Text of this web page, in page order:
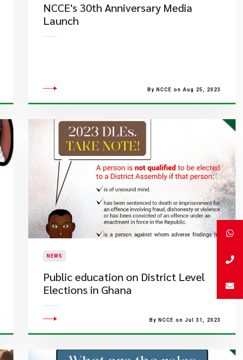
NCCE's 30th Anniversary​ Media
Launch
By NCCE on Aug 25, 2023
NEWS
Public education on District Level
Elections in Ghana
By NCCE on Jul 31, 2023